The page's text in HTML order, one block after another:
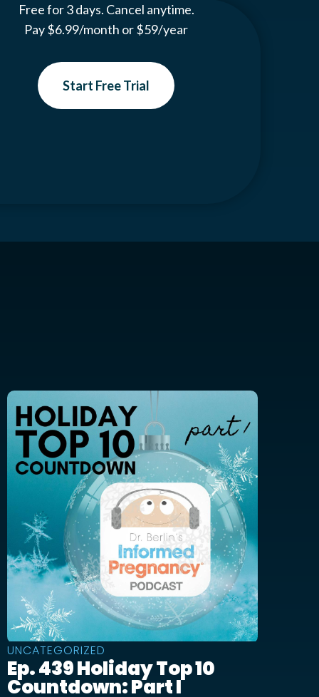
Free for 3 days. Cancel anytime.
Pay $6.99/month or $59/year
Start Free Trial
UNCATEGORIZED
Ep. 439 Holiday Top 10
Countdown: Part I